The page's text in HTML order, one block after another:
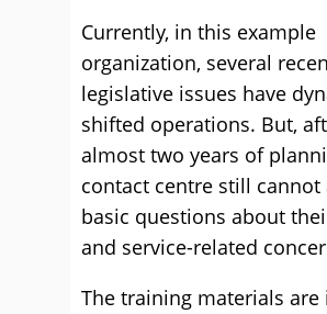
Currently, in this example
organization, several
legislative issues have
shifted operations. But,
almost two years of
contact centre still cannot
basic questions about
and service-related
The training materials are